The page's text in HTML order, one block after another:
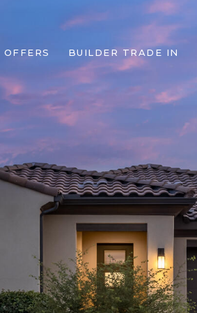
OFFERS BUILDER TRADE IN